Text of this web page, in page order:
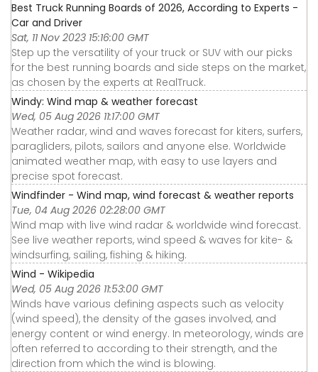
Best Truck Running Boards of 2026, According to Experts -
Car and Driver
Sat, 11 Nov 2023 15:16:00 GMT
Step up the versatility of your truck or SUV with our picks
for the best running boards and side steps on the market,
as chosen by the experts at RealTruck.
Windy: Wind map & weather forecast
Wed, 05 Aug 2026 11:17:00 GMT
Weather radar, wind and waves forecast for kiters, surfers,
paragliders, pilots, sailors and anyone else. Worldwide
animated weather map, with easy to use layers and
precise spot forecast.
Windfinder - Wind map, wind forecast & weather reports
Tue, 04 Aug 2026 02:28:00 GMT
Wind map with live wind radar & worldwide wind forecast.
See live weather reports, wind speed & waves for kite- &
windsurfing, sailing, fishing & hiking.
Wind - Wikipedia
Wed, 05 Aug 2026 11:53:00 GMT
Winds have various defining aspects such as velocity
(wind speed), the density of the gases involved, and
energy content or wind energy. In meteorology, winds are
often referred to according to their strength, and the
direction from which the wind is blowing.